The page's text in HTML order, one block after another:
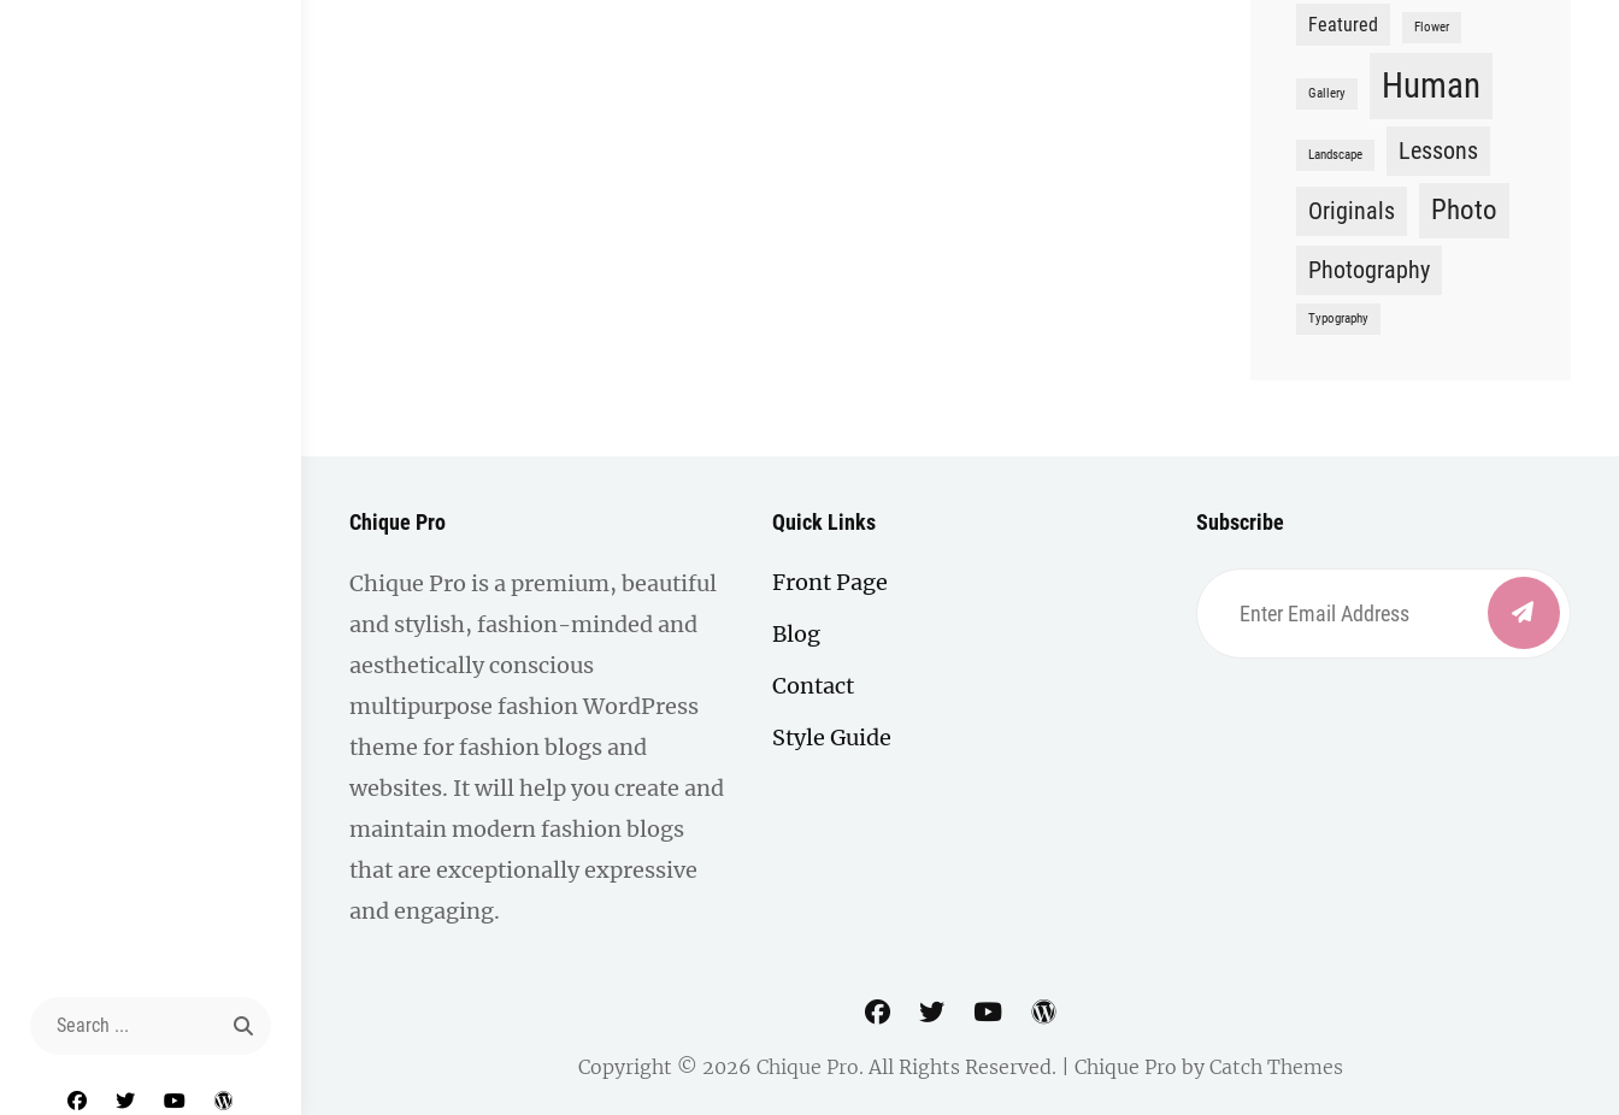
Search
facebook
twitteryoutube
Featured Flower
Gallery Human
Landscape Lessons
Originals Photo
Photography
Typography
Chique Pro
Chique Pro is a premium, beautiful
and stylish, fashion-minded and
aesthetically conscious
multipurpose fashion WordPress
theme for fashion blogs and
websites. It will help you create and
maintain modern fashion blogs
that are exceptionally expressive
and engaging.
Quick Links
Front Page
Blog
Contact
Style Guide
Subscribe
Email
facebook
twitteryoutubewordpress
Copyright © 2026 Chique Pro. All Rights Reserved. | Chique Pro by Catch Themes